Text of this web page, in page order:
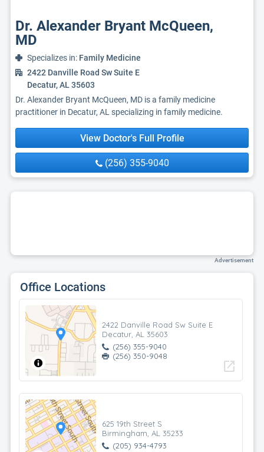
Dr. Alexander Bryant McQueen,
MD
Specializes in: Family Medicine
2422 Danville Road Sw Suite E
Decatur, AL 35603
Dr. Alexander Bryant McQueen, MD is a family medicine
practitioner in Decatur, AL specializing in family medicine.
View Doctor's Full Profile
(256) 355-9040
Advertisement
Office Locations
2422 Danville Road Sw Suite E
Decatur, AL 35603
(256) 355-9040
(256) 350-9048
open_in_new
625 19th Street S
Birmingham, AL 35233
(205) 934-4793